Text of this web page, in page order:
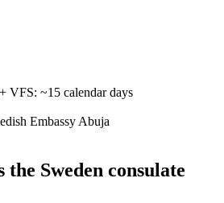
VFS: ~15 calendar days
Embassy Abuja
the Sweden consulate